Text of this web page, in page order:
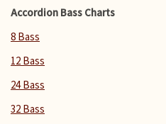
Accordion Bass Charts
8 Bass
12 Bass
24 Bass
32 Bass